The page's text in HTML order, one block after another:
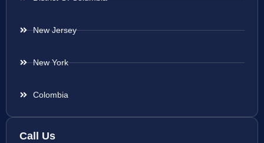
New Jersey
New York
Colombia
Call Us